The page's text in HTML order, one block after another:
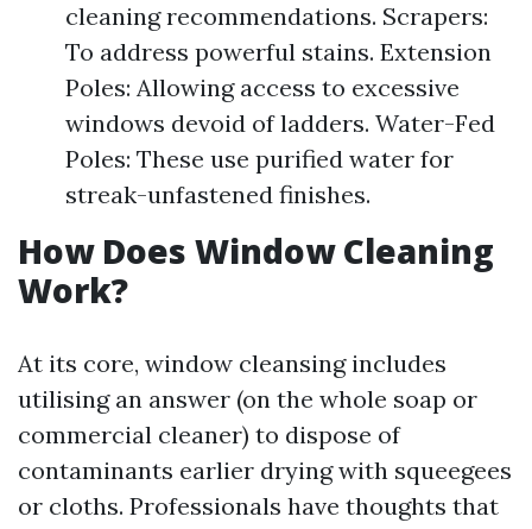
cleaning recommendations. Scrapers:
To address powerful stains. Extension
Poles: Allowing access to excessive
windows devoid of ladders. Water-Fed
Poles: These use purified water for
streak-unfastened finishes.
How Does Window Cleaning
Work?
At its core, window cleansing includes
utilising an answer (on the whole soap or
commercial cleaner) to dispose of
contaminants earlier drying with squeegees
or cloths. Professionals have thoughts that